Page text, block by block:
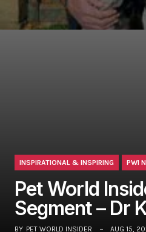
INSPIRATIONAL & INSPIRING PWI
Pet World
Segment – Dr
BY PET WORLD INSIDER AUG 15,